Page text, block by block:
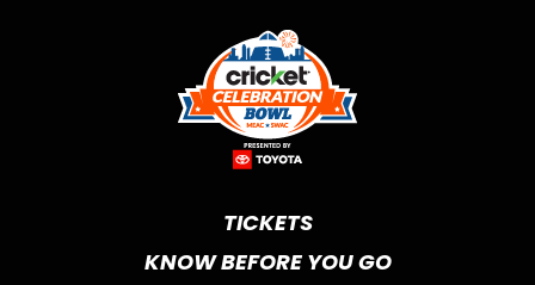
TICKETS
KNOW BEFORE YOU GO